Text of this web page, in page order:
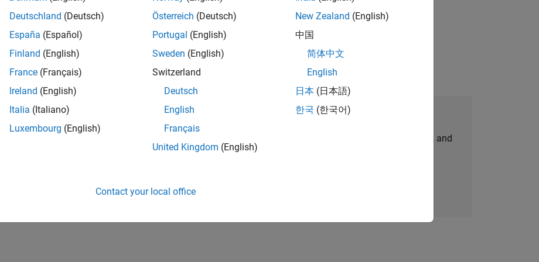
IN-Bangalore | Finance and Operations | Experienced
MathWorks India (1200+ staff) as Assistant Finance Controller
1 of1
Join Our Talent Network
Receive personalized job opportunities, stories, and
Deutschland (Deutsch)
España (Español)
Finland (English)
France (Français)
Ireland (English)
Italia (Italiano)
Luxembourg (English)
Österreich (Deutsch)
Portugal (English)
Sweden (English)
Switzerland
Deutsch
English
Français
United Kingdom (English)
New Zealand (English)
中国
简体中文
English
日本 (日本語)
한국 (한국어)
Contact your local office